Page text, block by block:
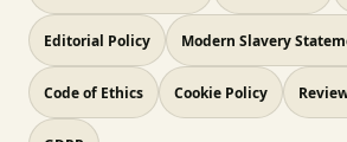
Editorial Policy Modern Slavery
Code of Ethics Cookie Policy